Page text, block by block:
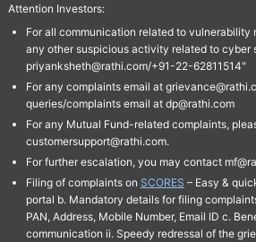
Attention Investors:
For all communication related to vulnerability
any other suspicious activity related to cyber
priyanksheth@rathi.com/+91-22-62811514"
For any complaints email at
queries/complaints email at dp@rathi.com
For any Mutual Fund-related complaints,
customersupport@rathi.com.
For further escalation, you may contact
Filing of complaints on SCORES – Easy &
portal b. Mandatory details for filing
PAN, Address, Mobile Number, Email ID c.
communication ii. Speedy redressal of the